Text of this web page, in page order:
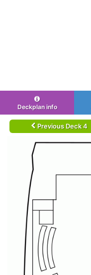
Deckplan info
Previous Deck 4